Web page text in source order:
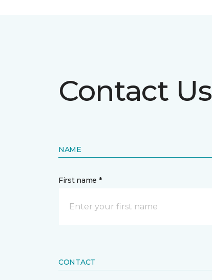
Contact Us
NAME
First name *
CONTACT